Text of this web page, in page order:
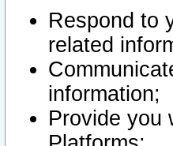
Respond to
related
information;
Provide you